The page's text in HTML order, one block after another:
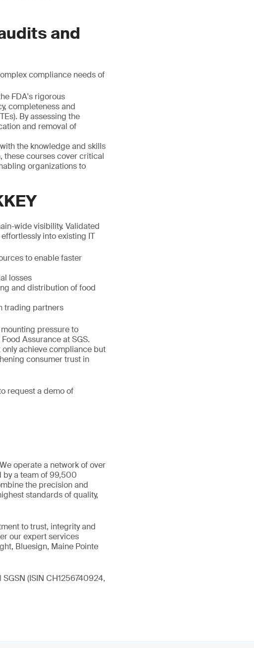
and
compliance needs of
FDA's rigorous
completeness and
By assessing the
and removal of
the knowledge and skills
these courses cover critical
organizations to
wide visibility. Validated
into existing IT
to enable faster
losses
and distribution of food
trading partners
pressure to
Assurance at SGS.
achieve compliance but
consumer trust in
request a demo of
operate a network of over
by a team of 99,500
the precision and
standards of quality,
to trust, integrity and
our expert services
Bluesign, Maine Pointe
(ISIN CH1256740924,